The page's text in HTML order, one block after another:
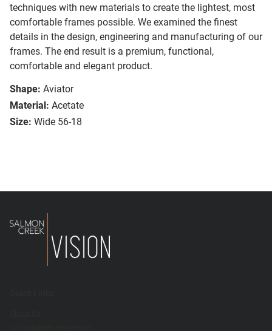
techniques with new materials to create the lightest, most
comfortable frames possible. We examined the finest
details in the design, engineering and manufacturing of our
frames. The end result is a premium, functional,
comfortable and elegant product.
Shape: Aviator
Material: Acetate
Size: Wide 56-18